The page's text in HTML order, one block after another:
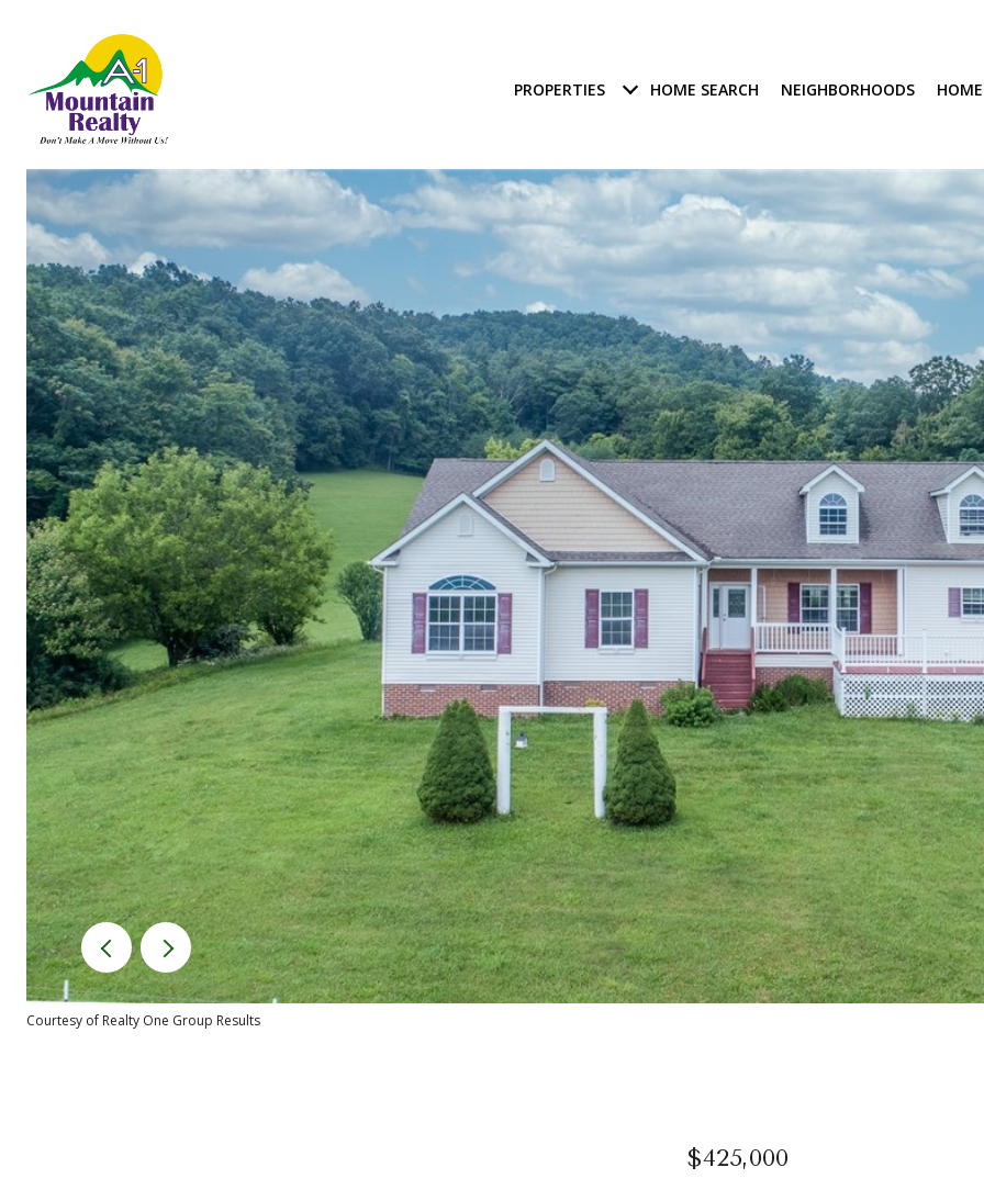
PROPERTIES HOME SEARCH NEIGHBORHOODS
Courtesy of Realty One Group Results
$425,000